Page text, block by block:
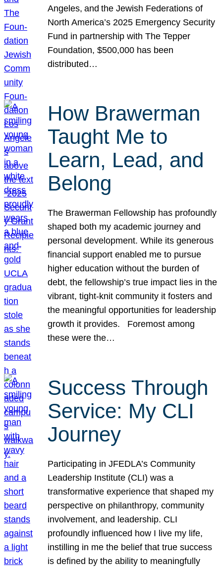
Angeles, and the Jewish Federations of
North America’s 2025 Emergency Security
Fund in partnership with The Tepper
Foundation, $500,000 has been
distributed…
How Brawerman
Taught Me to
Learn, Lead, and
Belong
The Brawerman Fellowship has profoundly
shaped both my academic journey and
personal development. While its generous
financial support enabled me to pursue
higher education without the burden of
debt, the fellowship’s true impact lies in the
vibrant, tight-knit community it fosters and
the meaningful opportunities for leadership
growth it provides. Foremost among
these were the…
Success Through
Service: My CLI
Journey
Participating in JFEDLA’s Community
Leadership Institute (CLI) was a
transformative experience that shaped my
perspective on philanthropy, community
involvement, and leadership. CLI
profoundly influenced how I live my life,
instilling in me the belief that true success
is defined by the ability to meaningfully